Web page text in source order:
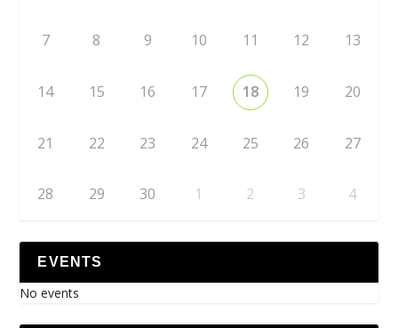
7 8 9 10 11 12 13
14 15 16 17 18 19 20
21 22 23 24 25 26 27
28 29 30 1 2 3 4
EVENTS
No events